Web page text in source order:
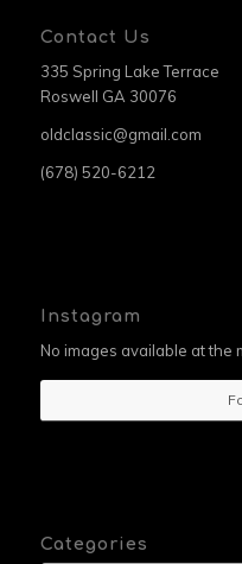
Contact Us
335 Spring Lake Terrace
Roswell GA 30076
oldclassic@gmail.com
(678) 520-6212
Instagram
No images available at the
Categories